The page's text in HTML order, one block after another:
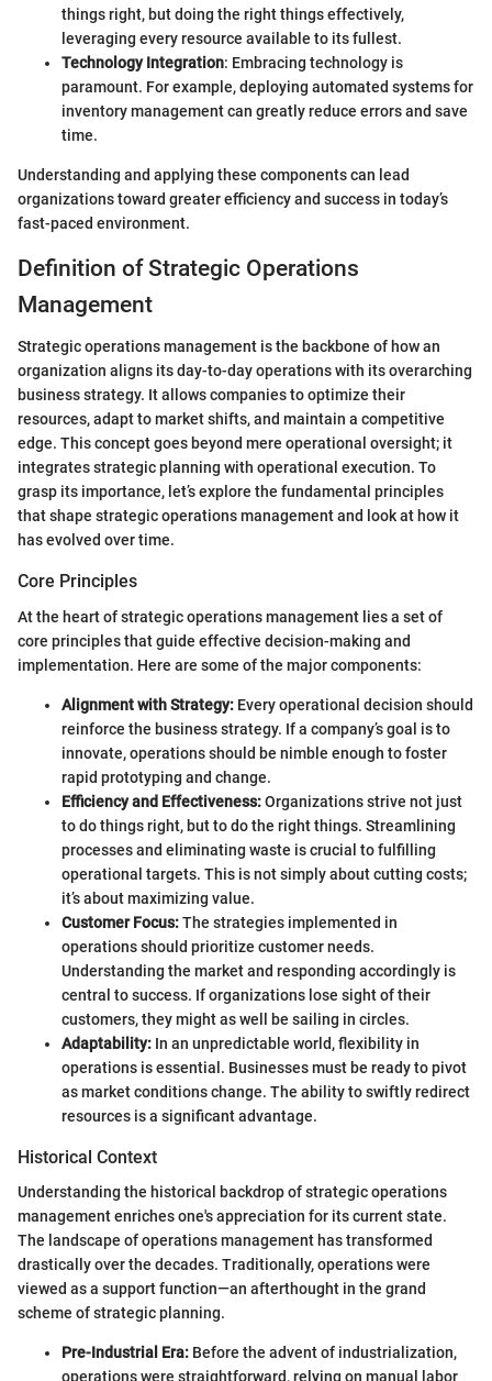
things right, but doing the right things effectively,
leveraging every resource available to its fullest.
Technology Integration: Embracing technology is
paramount. For example, deploying automated systems for
inventory management can greatly reduce errors and save
time.
Understanding and applying these components can lead
organizations toward greater efficiency and success in today’s
fast-paced environment.
Definition of Strategic Operations
Management
Strategic operations management is the backbone of how an
organization aligns its day-to-day operations with its overarching
business strategy. It allows companies to optimize their
resources, adapt to market shifts, and maintain a competitive
edge. This concept goes beyond mere operational oversight; it
integrates strategic planning with operational execution. To
grasp its importance, let’s explore the fundamental principles
that shape strategic operations management and look at how it
has evolved over time.
Core Principles
At the heart of strategic operations management lies a set of
core principles that guide effective decision-making and
implementation. Here are some of the major components:
Alignment with Strategy: Every operational decision should
reinforce the business strategy. If a company’s goal is to
innovate, operations should be nimble enough to foster
rapid prototyping and change.
Efficiency and Effectiveness:Organizations strive not just
to do things right, but to do the right things. Streamlining
processes and eliminating waste is crucial to fulfilling
operational targets. This is not simply about cutting costs;
it’s about maximizing value.
Customer Focus:The strategies implemented in
operations should prioritize customer needs.
Understanding the market and responding accordingly is
central to success. If organizations lose sight of their
customers, they might as well be sailing in circles.
Adaptability: In an unpredictable world, flexibility in
operations is essential. Businesses must be ready to pivot
as market conditions change. The ability to swiftly redirect
resources is a significant advantage.
Historical Context
Understanding the historical backdrop of strategic operations
management enriches one's appreciation for its current state.
The landscape of operations management has transformed
drastically over the decades. Traditionally, operations were
viewed as a support function—an afterthought in the grand
scheme of strategic planning.
Pre-Industrial Era: Before the advent of industrialization,
operations were straightforward, relying on manual labor